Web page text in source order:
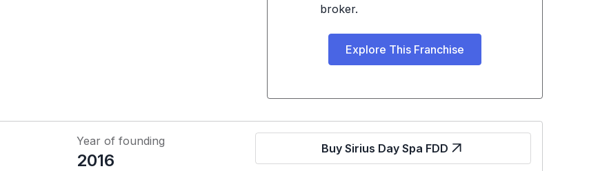
broker.
Explore This Franchise
Year of founding
2016
Buy Sirius Day Spa FDD